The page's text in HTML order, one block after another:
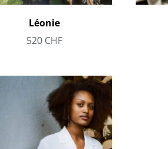
Léonie
520 CHF